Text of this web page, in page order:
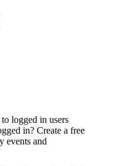
logged in users
in? Create a free
events and